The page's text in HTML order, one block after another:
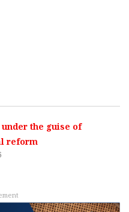
under the guise of
reform